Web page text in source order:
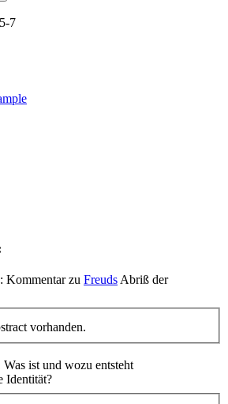
7
: Kommentar zu Freuds Abriß der
vorhanden.
Was ist und wozu entsteht
Identität?